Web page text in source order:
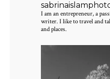
I am an entrepreneur, a
writer. I like to travel and
and places.